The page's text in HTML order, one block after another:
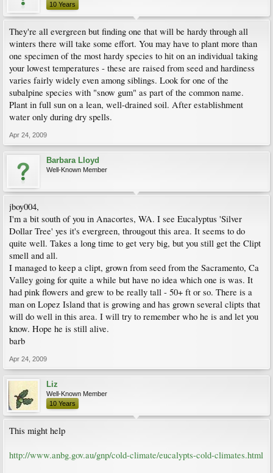
10 Years
They're all evergreen but finding one that will be hardy through all
winters there will take some effort. You may have to plant more than
one specimen of the most hardy species to hit on an individual taking
your lowest temperatures - these are raised from seed and hardiness
varies fairly widely even among siblings. Look for one of the
subalpine species with "snow gum" as part of the common name.
Plant in full sun on a lean, well-drained soil. After establishment
water only during dry spells.
Apr 24, 2009
Barbara Lloyd
Well-Known Member
jboy004,
I'm a bit south of you in Anacortes, WA. I see Eucalyptus 'Silver
Dollar Tree' yes it's evergreen, througout this area. It seems to do
quite well. Takes a long time to get very big, but you still get the Clipt
smell and all.
I managed to keep a clipt, grown from seed from the Sacramento, Ca
Valley going for quite a while but have no idea which one is was. It
had pink flowers and grew to be really tall - 50+ ft or so. There is a
man on Lopez Island that is growing and has grown several clipts that
will do well in this area. I will try to remember who he is and let you
know. Hope he is still alive.
barb
Apr 24, 2009
Liz
Well-Known Member
10 Years
This might help
http://www.anbg.gov.au/gnp/cold-climate/eucalypts-cold-climates.html